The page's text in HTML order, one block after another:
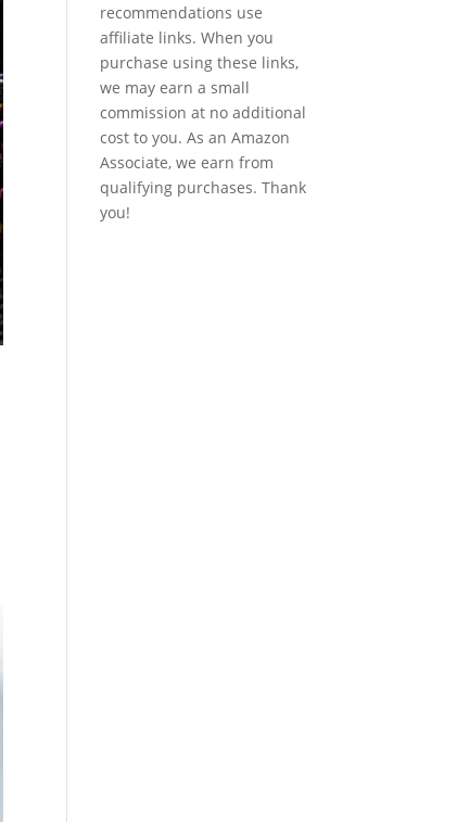
recommendations use
affiliate links. When you
purchase using these links,
we may earn a small
commission at no additional
cost to you. As an Amazon
Associate, we earn from
qualifying purchases. Thank
you!